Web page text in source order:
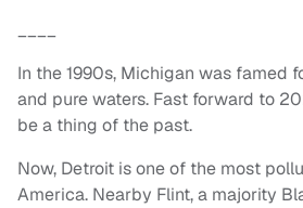
____
In the 1990s, Michigan was famed
and pure waters. Fast forward to
be a thing of the past.
Now, Detroit is one of the most
America. Nearby Flint, a majority